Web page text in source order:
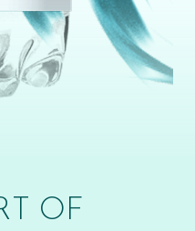
OF